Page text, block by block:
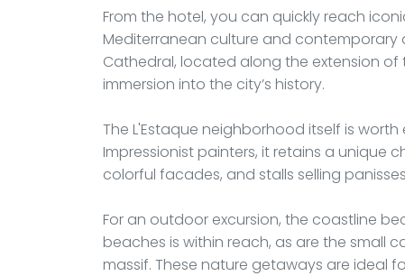
From the hotel, you can quickly reach
Mediterranean culture and contemporary
Cathedral, located along the extension
immersion into the city’s history.
The L'Estaque neighborhood itself is
Impressionist painters, it retains a unique
colorful facades, and stalls selling
For an outdoor excursion, the coastline
beaches is within reach, as are the small
massif. These nature getaways are ideal